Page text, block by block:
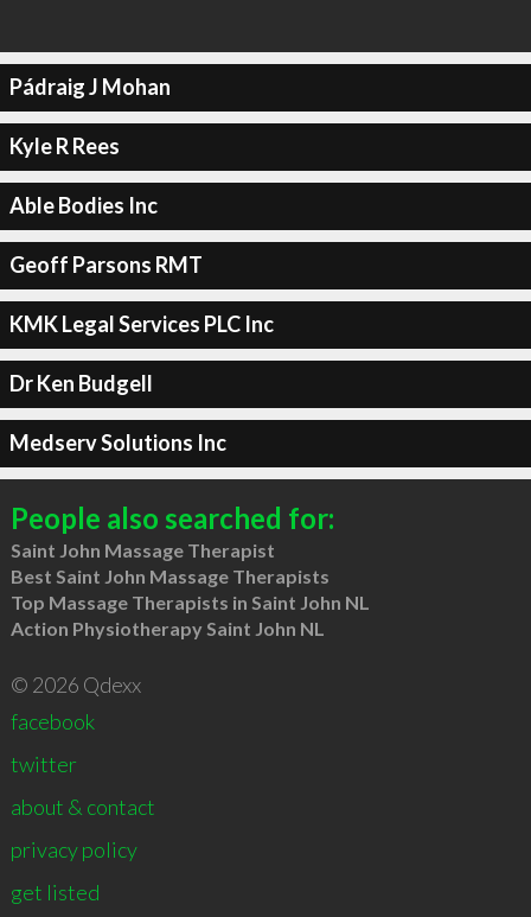
Pádraig J Mohan
Kyle R Rees
Able Bodies Inc
Geoff Parsons RMT
KMK Legal Services PLC Inc
Dr Ken Budgell
Medserv Solutions Inc
People also searched for:
Saint John Massage Therapist
Best Saint John Massage Therapists
Top Massage Therapists in Saint John NL
Action Physiotherapy Saint John NL
© 2026 Qdexx
facebook
twitter
about & contact
privacy policy
get listed